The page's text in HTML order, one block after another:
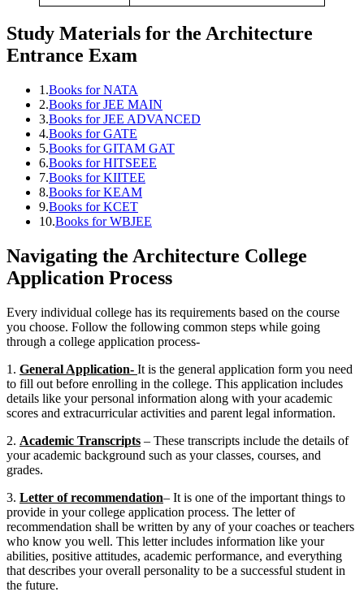
Study Materials for the Architecture
Entrance Exam
1.Books for NATA
2.Books for JEE MAIN
3.Books for JEE ADVANCED
4.Books for GATE
5.Books for GITAM GAT
6.Books for HITSEEE
7.Books for KIITEE
8.Books for KEAM
9.Books for KCET
10.Books for WBJEE
Navigating the Architecture College
Application Process
Every individual college has its requirements based on the course
you choose. Follow the following common steps while going
through a college application process-
1. General Application- It is the general application form you need
to fill out before enrolling in the college. This application includes
details like your personal information along with your academic
scores and extracurricular activities and parent legal information.
2. Academic Transcripts – These transcripts include the details of
your academic background such as your classes, courses, and
grades.
3. Letter of recommendation– It is one of the important things to
provide in your college application process. The letter of
recommendation shall be written by any of your coaches or teachers
who know you well. This letter includes information like your
abilities, positive attitudes, academic performance, and everything
that describes your overall personality to be a successful student in
the future.